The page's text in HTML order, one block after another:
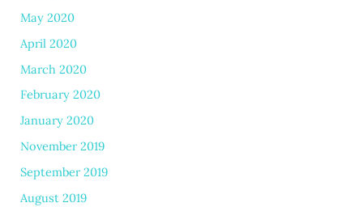
May 2020
April 2020
March 2020
February 2020
January 2020
November 2019
September 2019
August 2019